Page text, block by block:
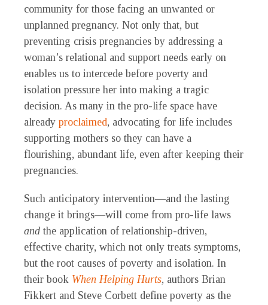
community for those facing an unwanted or
unplanned pregnancy. Not only that, but
preventing crisis pregnancies by addressing a
woman’s relational and support needs early on
enables us to intercede before poverty and
isolation pressure her into making a tragic
decision. As many in the pro-life space have
already proclaimed, advocating for life includes
supporting mothers so they can have a
flourishing, abundant life, even after keeping their
pregnancies.
Such anticipatory intervention—and the lasting
change it brings—will come from pro-life laws
and the application of relationship-driven,
effective charity, which not only treats symptoms,
but the root causes of poverty and isolation. In
their book When Helping Hurts, authors Brian
Fikkert and Steve Corbett define poverty as the